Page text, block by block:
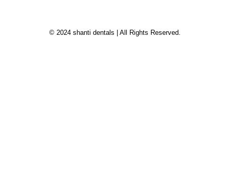
© 2024 shanti dentals | All Rights Reserved.